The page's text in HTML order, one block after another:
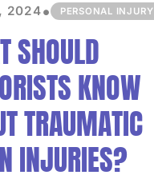
2024• PERSONAL INJURY
SHOULD
KNOW
TRAUMATIC
INJURIES?